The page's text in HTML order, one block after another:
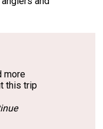
more
this trip